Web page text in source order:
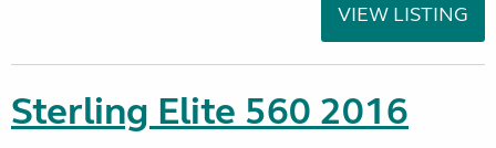
VIEW LISTING
Sterling Elite 560 2016